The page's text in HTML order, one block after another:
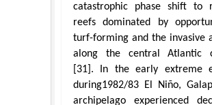
catastrophic phase shift to
reefs dominated by
turf-forming and the invasive
along the central Atlantic
[31]. In the early extreme
during1982/83 El Niño,
archipelago experienced